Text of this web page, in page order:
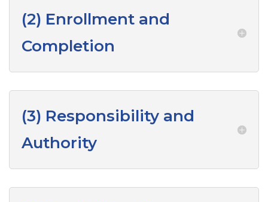
(2) Enrollment and
Completion
(3) Responsibility and
Authority